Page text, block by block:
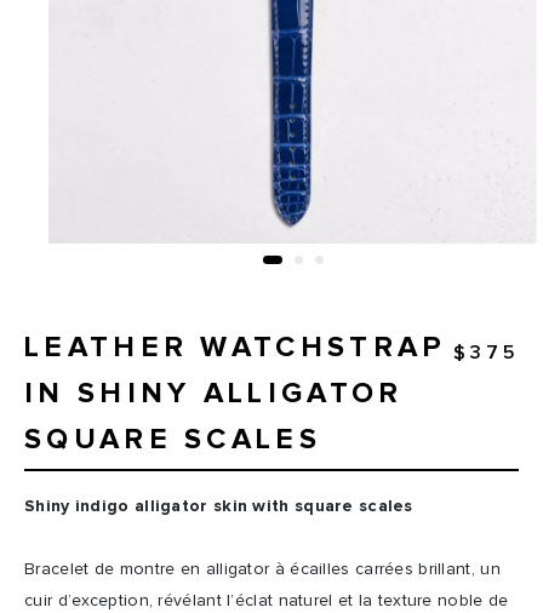
LEATHER WATCHSTRAP
IN SHINY ALLIGATOR
SQUARE SCALES
$375
Shiny indigo alligator skin with square scales
Bracelet de montre en alligator à écailles carrées brillant, un
cuir d’exception, révélant l’éclat naturel et la texture noble de